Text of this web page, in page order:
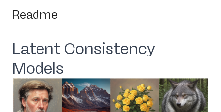
Readme
Latent Consistency
Models